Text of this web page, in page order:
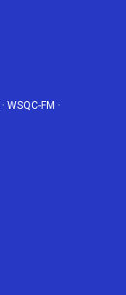
· WSQC-FM ·